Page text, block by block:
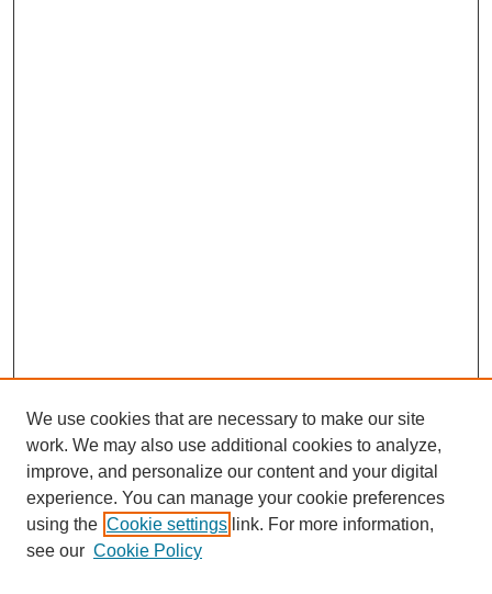
We use cookies that are necessary to make our site
work. We may also use additional cookies to analyze,
improve, and personalize our content and your digital
experience. You can manage your cookie preferences
using the Cookie settings link. For more information,
see our Cookie Policy